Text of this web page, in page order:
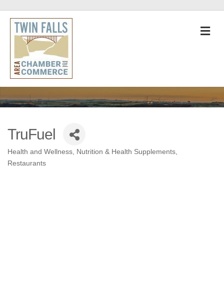
TruFuel
Categories
Health and Wellness
Nutrition & Health Supplements
Restaurants